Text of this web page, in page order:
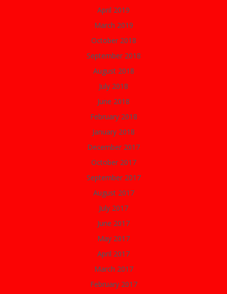
April 2019
March 2019
October 2018
September 2018
August 2018
July 2018
June 2018
February 2018
January 2018
December 2017
October 2017
September 2017
August 2017
July 2017
June 2017
May 2017
April 2017
March 2017
February 2017